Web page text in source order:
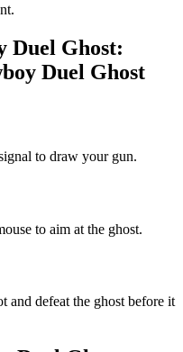
Duel Ghost:
Duel Ghost
to draw your gun.
to aim at the ghost.
and defeat the ghost before it